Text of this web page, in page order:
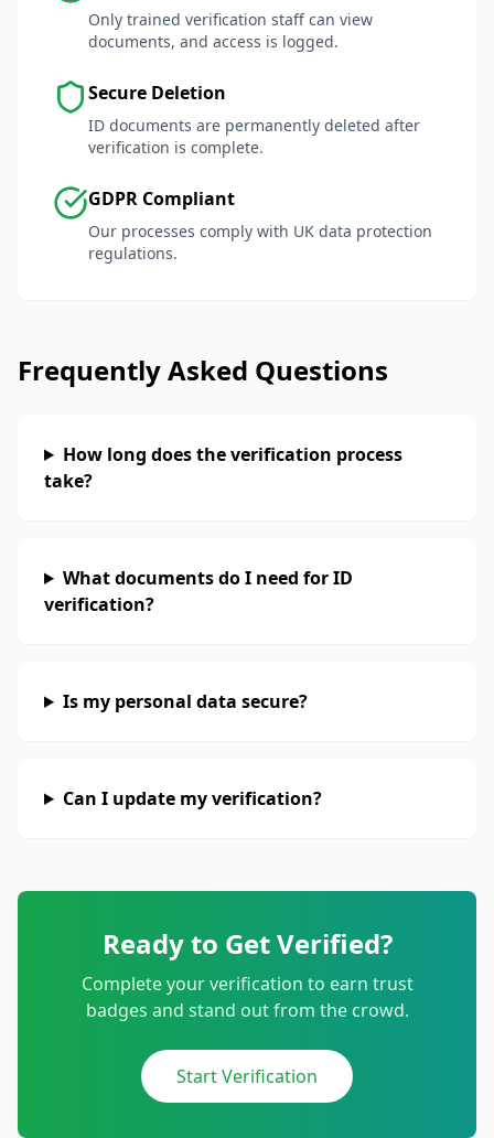
Only trained verification staff can view
documents, and access is logged.
Secure Deletion
ID documents are permanently deleted after
verification is complete.
GDPR Compliant
Our processes comply with UK data protection
regulations.
Frequently Asked Questions
How long does the verification process
take?
What documents do I need for ID
verification?
Is my personal data secure?
Can I update my verification?
Ready to Get Verified?
Complete your verification to earn trust
badges and stand out from the crowd.
Start Verification